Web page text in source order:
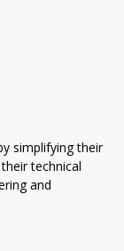
simplifying their
technical
and